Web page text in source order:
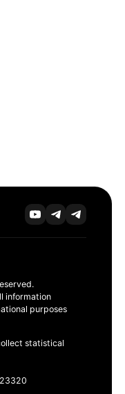
information
purposes
statistical